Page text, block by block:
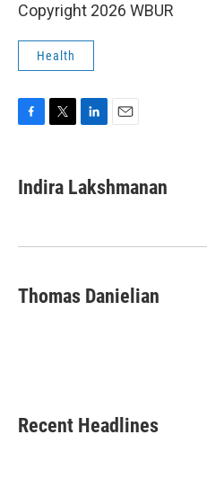
Copyright 2026 WBUR
Health
e
b
k
t
t
k
e
n
i
l
Indira Lakshmanan
Thomas Danielian
Recent Headlines